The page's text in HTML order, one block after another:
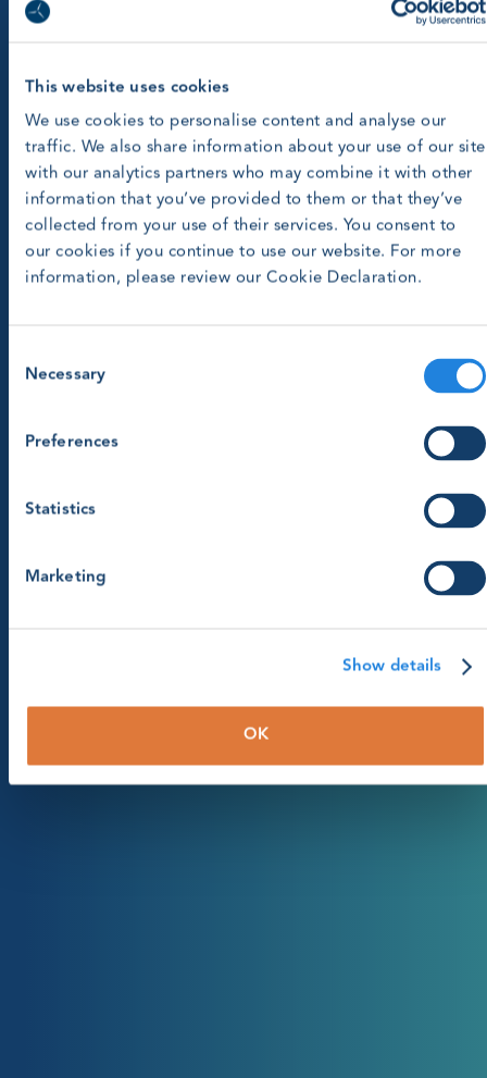
This website uses cookies
We use cookies to personalise content and analyse our
traffic. We also share information about your use of our site
with our analytics partners who may combine it with other
information that you’ve provided to them or that they’ve
collected from your use of their services. You consent to
our cookies if you continue to use our website. For more
information, please review our Cookie Declaration.
Selection
Necessary
Preferences
Statistics
Marketing
Show details
OK